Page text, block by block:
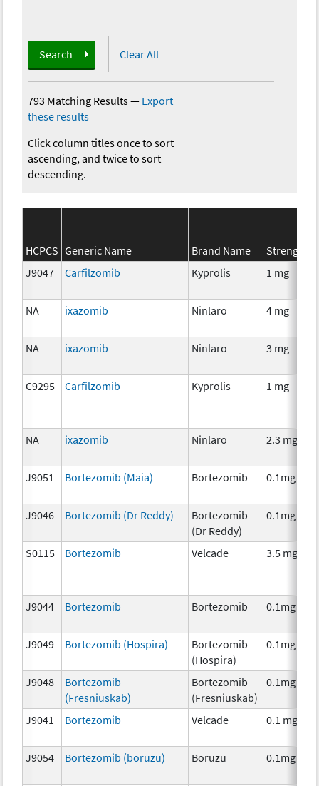
Search Clear All
793 Matching Results— Export
these results
Click column titles once to sort
ascending, and twice to sort
descending.
HCPCS Generic Name Brand Name
Strength
J9047
Carfilzomib Kyprolis 1 mg
NA ixazomib Ninlaro 4 mg
NA ixazomib Ninlaro 3 mg
C9295 Carfilzomib Kyprolis 1 mg
NA ixazomib Ninlaro 2.3 mg
J9051 Bortezomib (Maia) Bortezomib 0.1mg
J9046 Bortezomib (Dr Reddy)
Bortezomib
(Dr Reddy)
0.1mg
S0115 Bortezomib Velcade 3.5 mg
J9044 Bortezomib Bortezomib 0.1mg
J9049 Bortezomib (Hospira)
Bortezomib
(Hospira)
0.1mg
J9048
Bortezomib
(Fresniuskab)
Bortezomib
(Fresniuskab)
0.1mg
J9041 Bortezomib Velcade 0.1 mg
J9054 Bortezomib (boruzu) Boruzu 0.1mg